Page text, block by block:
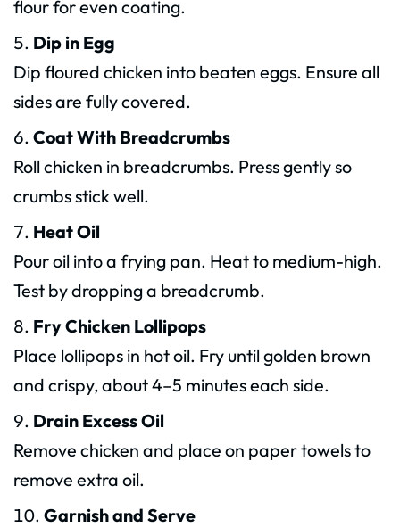
flour for even coating.
Dip in Egg
Dip floured chicken into beaten eggs. Ensure all
sides are fully covered.
Coat With Breadcrumbs
Roll chicken in breadcrumbs. Press gently so
crumbs stick well.
Heat Oil
Pour oil into a frying pan. Heat to medium-high.
Test by dropping a breadcrumb.
Fry Chicken Lollipops
Place lollipops in hot oil. Fry until golden brown
and crispy, about 4–5 minutes each side.
Drain Excess Oil
Remove chicken and place on paper towels to
remove extra oil.
Garnish and Serve